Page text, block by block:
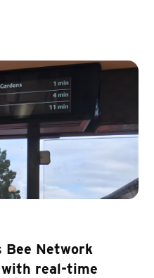
Bee Network
with real-time